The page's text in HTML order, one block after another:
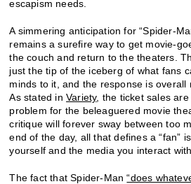
escapism needs.
A simmering anticipation for “Spider-
remains a surefire way to get movie-
the couch and return to the theaters.
just the tip of the iceberg of what fans
minds to it, and the response is overall
As stated inVariety, the ticket sales
problem for the beleaguered movie
critique will forever sway between too
end of the day, all that defines a “fan”
yourself and the media you interact with.
The fact that Spider-Man“does